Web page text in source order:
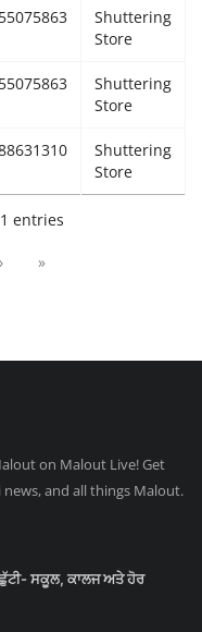
Shuttering
Store
Shuttering
Store
Shuttering
Store
entries
› »
on Malout Live! Get
and all things Malout.
ਸਕੂਲ, ਕਾਲਜ ਅਤੇ ਹੋਰ